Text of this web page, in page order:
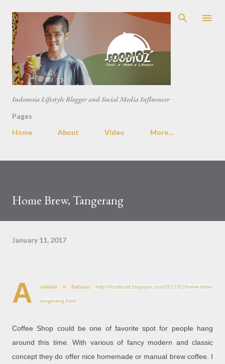
Skip to main content
Indonesia Lifestyle Blogger and Social Media Influencer
Pages
Home
About Video More…
Home Brew, Tangerang
January 11, 2017
A vailable in Bahasa: http://foodiozid.blogspot.com/2017/01/home-brew-
tangerang.html
Coffee Shop could be one of favorite spot for people hang
around this time. With various of fancy modern and classic
concept they do offer nice homemade or manual brew coffee. I